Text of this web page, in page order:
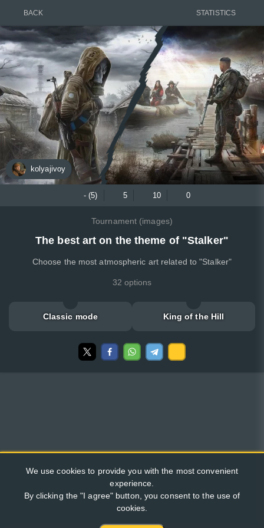
BACK STATISTICS
kolyajivoy
- (5) 5 10 0
Tournament (images)
The best art on the theme of "Stalker"
Choose the most atmospheric art related to "Stalker"
32 options
Classic mode King of the Hill
We use cookies to provide you with the most convenient
experience.
By clicking the "I agree" button, you consent to the use of
cookies.